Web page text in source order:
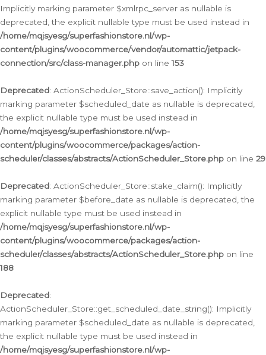
Implicitly marking parameter $xmlrpc_server as nullable is
deprecated, the explicit nullable type must be used instead in
/home/mqjsyesg/superfashionstore.nl/wp-
content/plugins/woocommerce/vendor/automattic/jetpack-
connection/src/class-manager.php on line153
Deprecated: ActionScheduler_Store::save_action(): Implicitly
marking parameter $scheduled_date as nullable is deprecated,
the explicit nullable type must be used instead in
/home/mqjsyesg/superfashionstore.nl/wp-
content/plugins/woocommerce/packages/action-
scheduler/classes/abstracts/ActionScheduler_Store.php on line 29
Deprecated: ActionScheduler_Store::stake_claim(): Implicitly
marking parameter $before_date as nullable is deprecated, the
explicit nullable type must be used instead in
/home/mqjsyesg/superfashionstore.nl/wp-
content/plugins/woocommerce/packages/action-
scheduler/classes/abstracts/ActionScheduler_Store.php on line
188
Deprecated:
ActionScheduler_Store::get_scheduled_date_string(): Implicitly
marking parameter $scheduled_date as nullable is deprecated,
the explicit nullable type must be used instead in
/home/mqjsyesg/superfashionstore.nl/wp-